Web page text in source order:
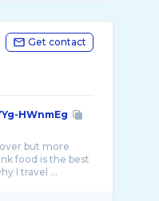
Get contact
HWnmEg
but more
food is the best